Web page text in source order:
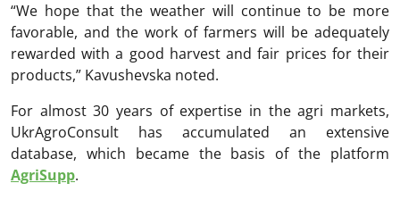
“We hope that the weather will continue to be more
favorable, and the work of farmers will be adequately
rewarded with a good harvest and fair prices for their
products,” Kavushevska noted.
For almost 30 years of expertise in the agri markets,
UkrAgroConsult has accumulated an extensive
database, which became the basis of the platform
AgriSupp.